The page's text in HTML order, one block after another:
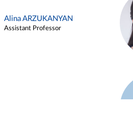
Alina ARZUKANYAN
Assistant Professor